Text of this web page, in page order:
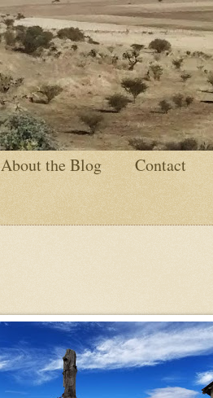
About the Blog Contact